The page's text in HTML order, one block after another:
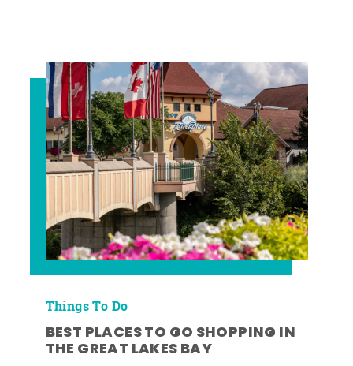
Things To Do
BEST PLACES TO GO SHOPPING IN
THE GREAT LAKES BAY